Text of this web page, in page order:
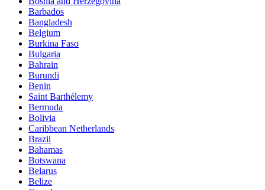
Barbados
Bangladesh
Belgium
Burkina Faso
Bulgaria
Bahrain
Burundi
Benin
Saint Barthélemy
Bermuda
Bolivia
Caribbean Netherlands
Brazil
Bahamas
Botswana
Belarus
Belize